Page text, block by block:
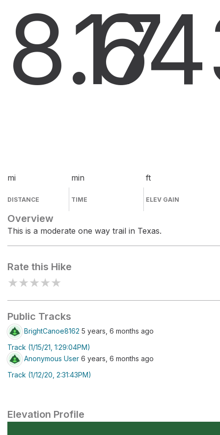
8.6
mi
DISTANCE
17
min
TIME
ft
ELEV GAIN
Overview
This is a moderate one way trail in Texas.
Rate this Hike
★★★★★
Public Tracks
BrightCanoe8162 5 years, 6 months ago
Track (1/15/21, 1:29:04PM)
Anonymous User 6 years, 6 months ago
Track (1/12/20, 2:31:43PM)
Elevation Profile